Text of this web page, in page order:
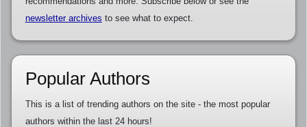
newsletter archives to see what to expect.
Popular Authors
This is a list of trending authors on the site - the most popular
authors within the last 24 hours!